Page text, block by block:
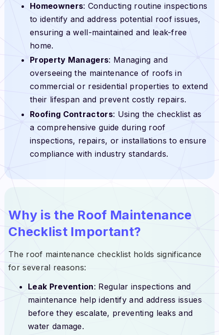
Homeowners: Conducting routine inspections
to identify and address potential roof issues,
ensuring a well-maintained and leak-free
home.
Property Managers: Managing and
overseeing the maintenance of roofs in
commercial or residential properties to extend
their lifespan and prevent costly repairs.
Roofing Contractors: Using the checklist as
a comprehensive guide during roof
inspections, repairs, or installations to ensure
compliance with industry standards.
Why is the Roof Maintenance
Checklist Important?
The roof maintenance checklist holds significance
for several reasons:
Leak Prevention: Regular inspections and
maintenance help identify and address issues
before they escalate, preventing leaks and
water damage.